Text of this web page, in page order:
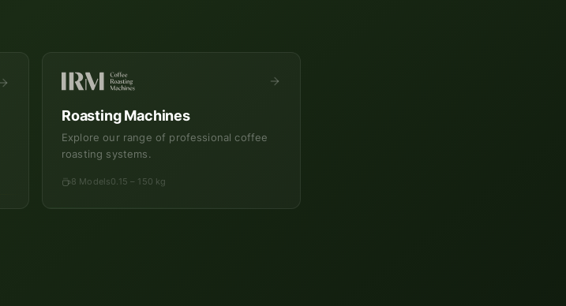
Roasting Machines
Explore our range of professional coffee
roasting systems.
8 Models0.15 – 150 kg